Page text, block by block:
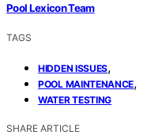
Pool Lexicon Team
TAGS
HIDDEN ISSUES,
POOL MAINTENANCE,
WATER TESTING
SHARE ARTICLE